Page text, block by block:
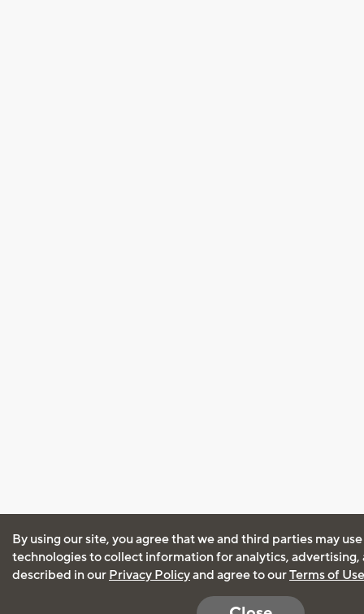
By using our site, you agree that we and third parties may
technologies to collect information for analytics, advertising,
described in our Privacy Policyand agree to ourTerms of Use